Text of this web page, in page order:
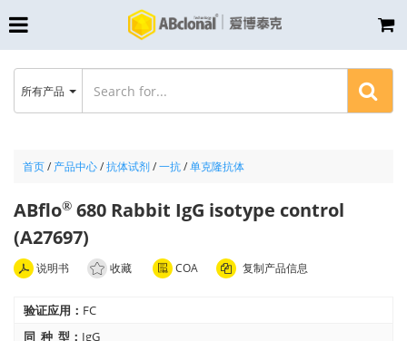
首页/ 产品中心/抗体试剂/一抗/单克隆抗体
ABflo® 680 Rabbit IgG isotype control
(A27697)
说明书 收藏 COA 复制产品信息
验证应用： FC
同 种 型： IgG
所有产品